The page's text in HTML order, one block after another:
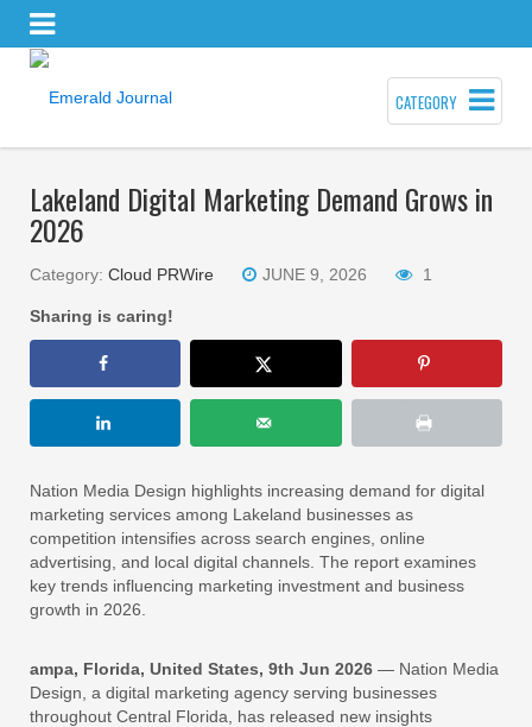
CATEGORY
Lakeland Digital Marketing Demand Grows in
2026
Category: Cloud PRWire JUNE 9, 2026 1
Sharing is caring!
Nation Media Design highlights increasing demand for digital
marketing services among Lakeland businesses as
competition intensifies across search engines, online
advertising, and local digital channels. The report examines
key trends influencing marketing investment and business
growth in 2026.
ampa, Florida, United States, 9th Jun 2026 — Nation Media
Design, a digital marketing agency serving businesses
throughout Central Florida, has released new insights